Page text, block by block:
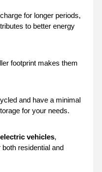
for longer periods,
to better energy
footprint makes them
and have a minimal
for your needs.
electric vehicles,
residential and